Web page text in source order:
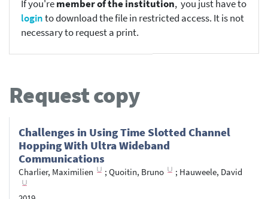
If you'remember of the institution, you just have to
loginto download the file in restricted access. It is not
necessary to request a print.
Request copy
Challenges in Using Time Slotted Channel
Hopping With Ultra Wideband
Communications
Charlier, Maximilien ; Quoitin, Bruno ; Hauweele, David